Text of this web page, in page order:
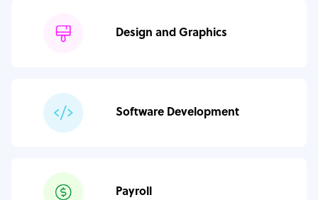
Design and Graphics
Software Development
Payroll